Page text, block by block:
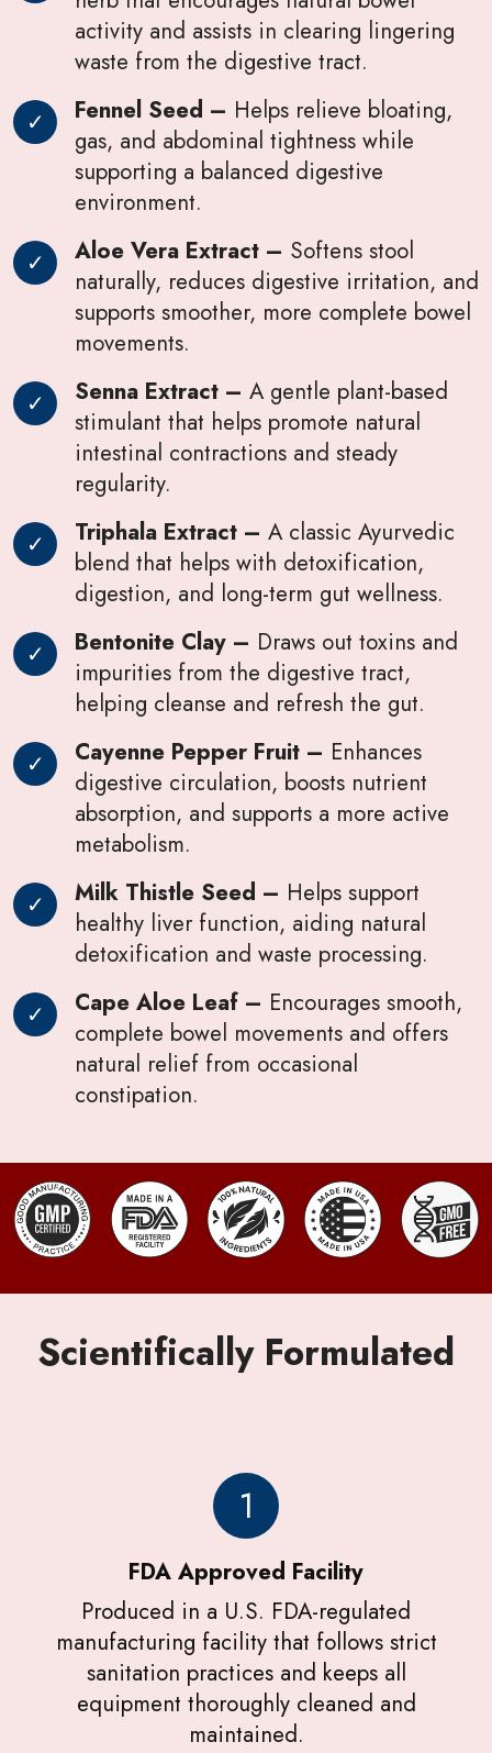
activity and assists in clearing lingering
waste from the digestive tract.
Fennel Seed – Helps relieve bloating,
gas, and abdominal tightness while
supporting a balanced digestive
environment.
Aloe Vera Extract – Softens stool
naturally, reduces digestive irritation, and
supports smoother, more complete bowel
movements.
Senna Extract – A gentle plant-based
stimulant that helps promote natural
intestinal contractions and steady
regularity.
Triphala Extract – A classic Ayurvedic
blend that helps with detoxification,
digestion, and long-term gut wellness.
Bentonite Clay – Draws out toxins and
impurities from the digestive tract,
helping cleanse and refresh the gut.
Cayenne Pepper Fruit – Enhances
digestive circulation, boosts nutrient
absorption, and supports a more active
metabolism.
Milk Thistle Seed – Helps support
healthy liver function, aiding natural
detoxification and waste processing.
Cape Aloe Leaf – Encourages smooth,
complete bowel movements and offers
natural relief from occasional
constipation.
Scientifically Formulated
1
FDA Approved Facility
Produced in a U.S. FDA-regulated
manufacturing facility that follows strict
sanitation practices and keeps all
equipment thoroughly cleaned and
maintained.